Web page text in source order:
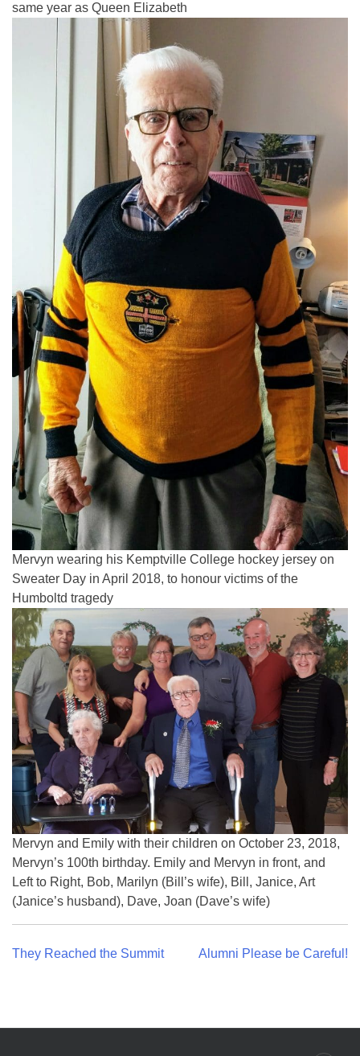
same year as Queen Elizabeth
Mervyn wearing his Kemptville College hockey jersey on
Sweater Day in April 2018, to honour victims of the
Humboltd tragedy
Mervyn and Emily with their children on October 23, 2018,
Mervyn’s 100th birthday. Emily and Mervyn in front, and
Left to Right, Bob, Marilyn (Bill’s wife), Bill, Janice, Art
(Janice’s husband), Dave, Joan (Dave’s wife)
Post
They Reached the Summit Alumni Please be Careful!